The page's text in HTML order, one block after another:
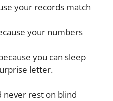
your records match
your numbers
you can sleep
letter.
rest on blind